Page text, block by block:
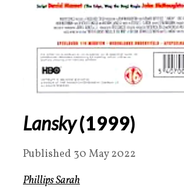
Lansky(1999)
Published 30 May 2022
Phillips Sarah